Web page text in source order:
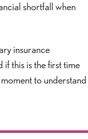
shortfall when
insurance
if this is the first time
to understand